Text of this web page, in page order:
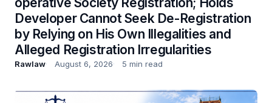
Developer Cannot Seek De-Registration
by Relying on His Own Illegalities and
Alleged Registration Irregularities
Rawlaw August 6, 2026 5 min read